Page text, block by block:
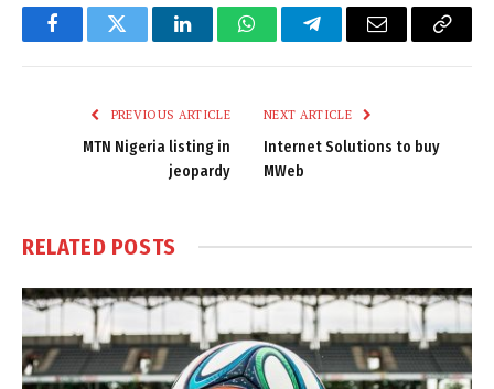
FacebookTwitter LinkedInWhatsAppTelegramEmail
Copy
PREVIOUS ARTICLE
MTN Nigeria listing in
jeopardy
NEXT ARTICLE
Internet Solutions to buy
MWeb
RELATED POSTS